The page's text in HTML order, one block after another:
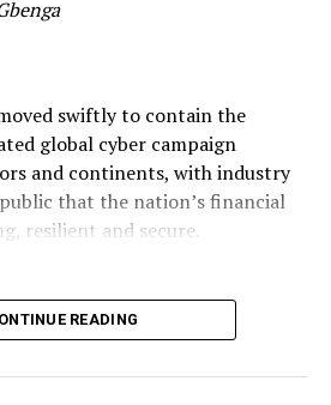
swiftly to contain the
global cyber campaign
and continents, with industry
that the nation’s financial
resilient and secure.
by analysts as one of the most
READING